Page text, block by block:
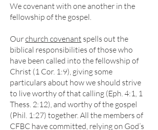
We covenant with one another in the
fellowship of the gospel.
Ourchurch covenant spells out the
biblical responsibilities of those who
have been called into the fellowship of
Christ (1 Cor. 1:9), giving some
particulars about how we should strive
to live worthy of that calling (Eph. 4:1, 1
Thess. 2:12), and worthy of the gospel
(Phil. 1:27) together. All the members of
CFBC have committed, relying on God’s